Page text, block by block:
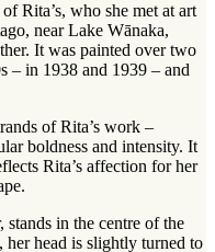
Rita’s, who she met at art
near Lake Wānaka,
It was painted over two
– in 1938 and 1939 – and
of Rita’s work –
boldness and intensity. It
Rita’s affection for her
in the centre of the
head is slightly turned to